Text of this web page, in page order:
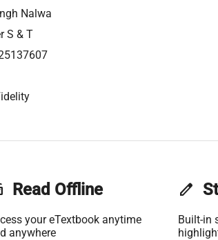
Nalwa
S & T
Read Offline
your eTextbook anytime
anywhere
edit
Built-in